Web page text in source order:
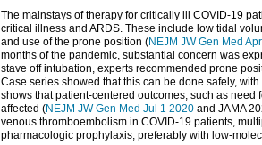
The mainstays of therapy for critically ill COVID-19
critical illness and ARDS. These include low tidal
and use of the prone position (NEJM JW Gen Med
months of the pandemic, substantial concern was
stave off intubation, experts recommended prone
Case series showed that this can be done safely,
shows that patient-centered outcomes, such as
affected (NEJM JW Gen Med Jul 1 2020 and JAMA
venous thromboembolism in COVID-19 patients,
pharmacologic prophylaxis, preferably with low-